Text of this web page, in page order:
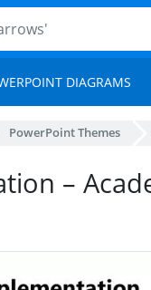
DIAGRAMS
PowerPoint Themes
–